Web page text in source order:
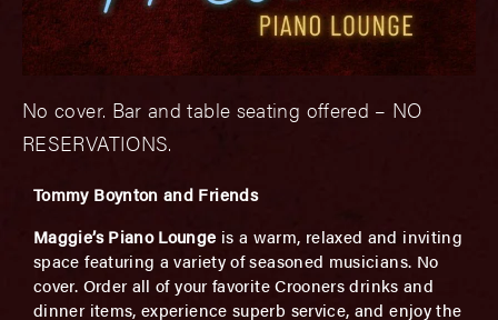
No cover. Bar and table seating offered – NO
RESERVATIONS.
Tommy Boynton and Friends
Maggie’s Piano Lounge is a warm, relaxed and inviting
space featuring a variety of seasoned musicians. No
cover. Order all of your favorite Crooners drinks and
dinner items, experience superb service, and enjoy the